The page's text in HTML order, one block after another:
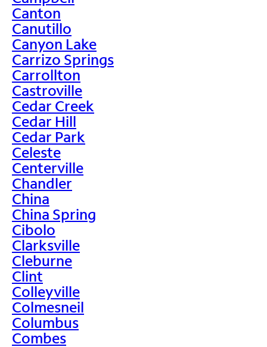
Canton
Canutillo
Canyon Lake
Carrizo Springs
Carrollton
Castroville
Cedar Creek
Cedar Hill
Cedar Park
Celeste
Centerville
Chandler
China
China Spring
Cibolo
Clarksville
Cleburne
Clint
Colleyville
Colmesneil
Columbus
Combes